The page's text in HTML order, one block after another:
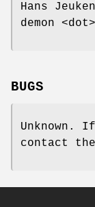
Hans
demon
BUGS
Unknown.
contact